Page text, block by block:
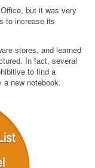
but it was very
to increase its
stores, and learned
In fact, several
to find a
a new notebook.